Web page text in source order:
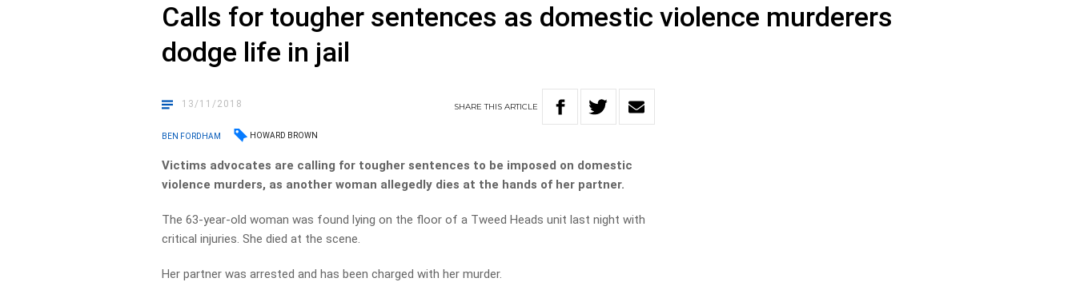
Calls for tougher sentences as domestic violence murderers
dodge life in jail
13/11/2018 SHARETHISARTICLE
BEN FORDHAM HOWARD BROWN
Victims advocates are calling for tougher sentences to be imposed on domestic
violence murders, as another woman allegedly dies at the hands of her partner.
The 63-year-old woman was found lying on the floor of a Tweed Heads unit last night with
critical injuries. She died at the scene.
Her partner was arrested and has been charged with her murder.